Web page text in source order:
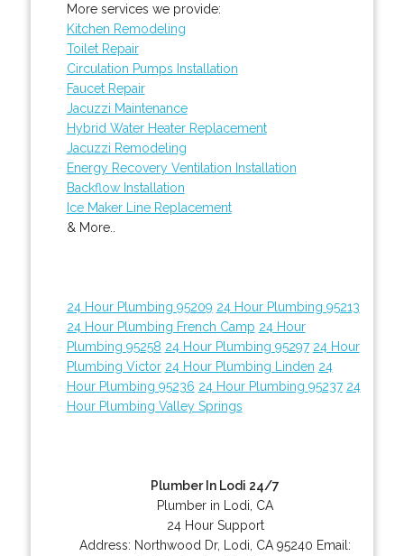
More services we provide:
Kitchen Remodeling
Toilet Repair
Circulation Pumps Installation
Faucet Repair
Jacuzzi Maintenance
Hybrid Water Heater Replacement
Jacuzzi Remodeling
Energy Recovery Ventilation Installation
Backflow Installation
Ice Maker Line Replacement
& More..
24 Hour Plumbing 95209 24 Hour Plumbing 95213
24 Hour Plumbing French Camp 24 Hour
Plumbing 95258 24 Hour Plumbing 95297 24 Hour
Plumbing Victor 24 Hour Plumbing Linden 24
Hour Plumbing 95236 24 Hour Plumbing 95237 24
Hour Plumbing Valley Springs
Plumber In Lodi 24/7
Plumber in Lodi, CA
24 Hour Support
Address: Northwood Dr, Lodi CA 95240 Email: